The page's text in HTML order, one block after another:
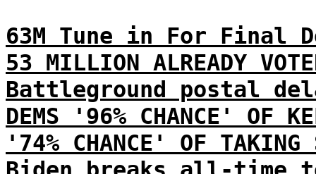
63M Tune in For Final
53 MILLION ALREADY
Battleground postal
DEMS '96% CHANCE' OF
'74% CHANCE' OF